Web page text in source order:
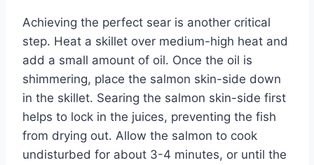
Achieving the perfect sear is another critical
step. Heat a skillet over medium-high heat and
add a small amount of oil. Once the oil is
shimmering, place the salmon skin-side down
in the skillet. Searing the salmon skin-side first
helps to lock in the juices, preventing the fish
from drying out. Allow the salmon to cook
undisturbed for about 3-4 minutes, or until the